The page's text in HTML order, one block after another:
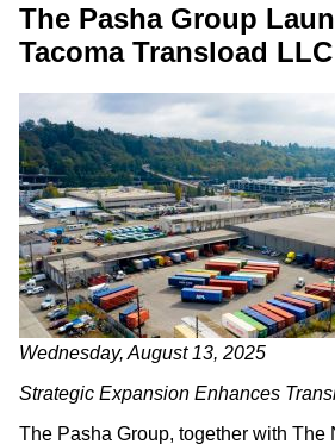
The Pasha Group
Tacoma Transload LLC
Wednesday, August 13, 2025
Strategic Expansion Enhances
The Pasha Group, together with